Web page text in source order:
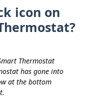
icon on
Thermostat
has gone into
at the bottom